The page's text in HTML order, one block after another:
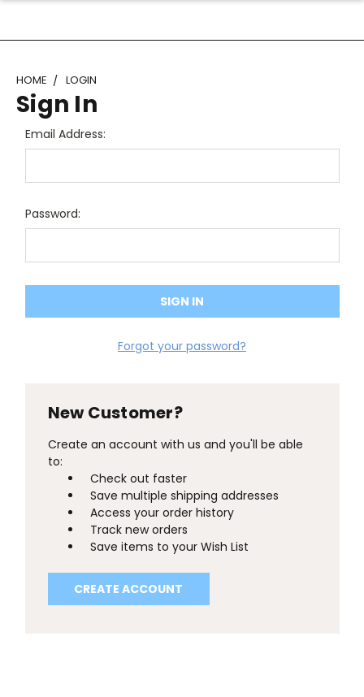
HOME LOGIN
Sign In
Email Address:
Password:
Forgot your password?
New Customer?
Create an account with us and you'll be able
to:
Check out faster
Save multiple shipping addresses
Access your order history
Track new orders
Save items to your Wish List
CREATE ACCOUNT